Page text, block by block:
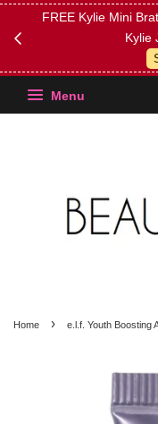
FREE Kylie Mini
Kylie
Menu
Home › e.l.f. Youth Boosting